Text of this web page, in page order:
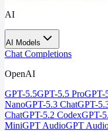
AI
AI Models
Chat Completions
OpenAI
GPT-5.5GPT-5.5 ProGPT-
NanoGPT-5.3 ChatGPT-
ChatGPT-5.2 CodexGPT-
MiniGPT AudioGPT